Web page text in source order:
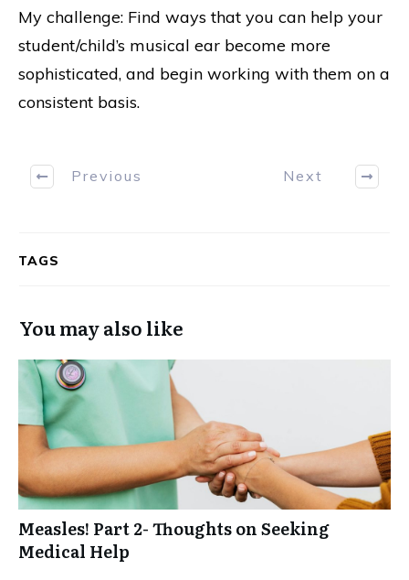
My challenge: Find ways that you can help your
student/child’s musical ear become more
sophisticated, and begin working with them on a
consistent basis.
Previous Next
TAGS
You may also like
Measles! Part 2- Thoughts on Seeking
Medical Help